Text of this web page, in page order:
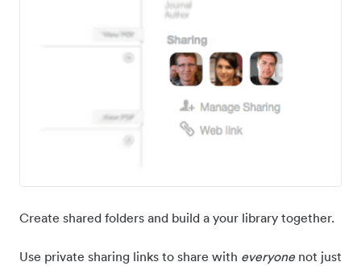
Create shared folders and build a your library together.
Use private sharing links to share with everyonenot just